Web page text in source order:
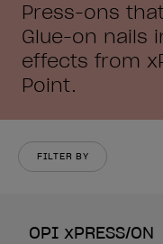
Press-ons
Glue-on nails
effects from
Point.
FILTER BY
OPI xPRESS/ON